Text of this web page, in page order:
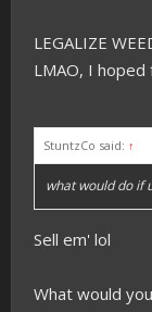
LEGALIZE
LMAO, I hoped
StuntzCo said: ↑
what would do if
Sell em' lol
What would